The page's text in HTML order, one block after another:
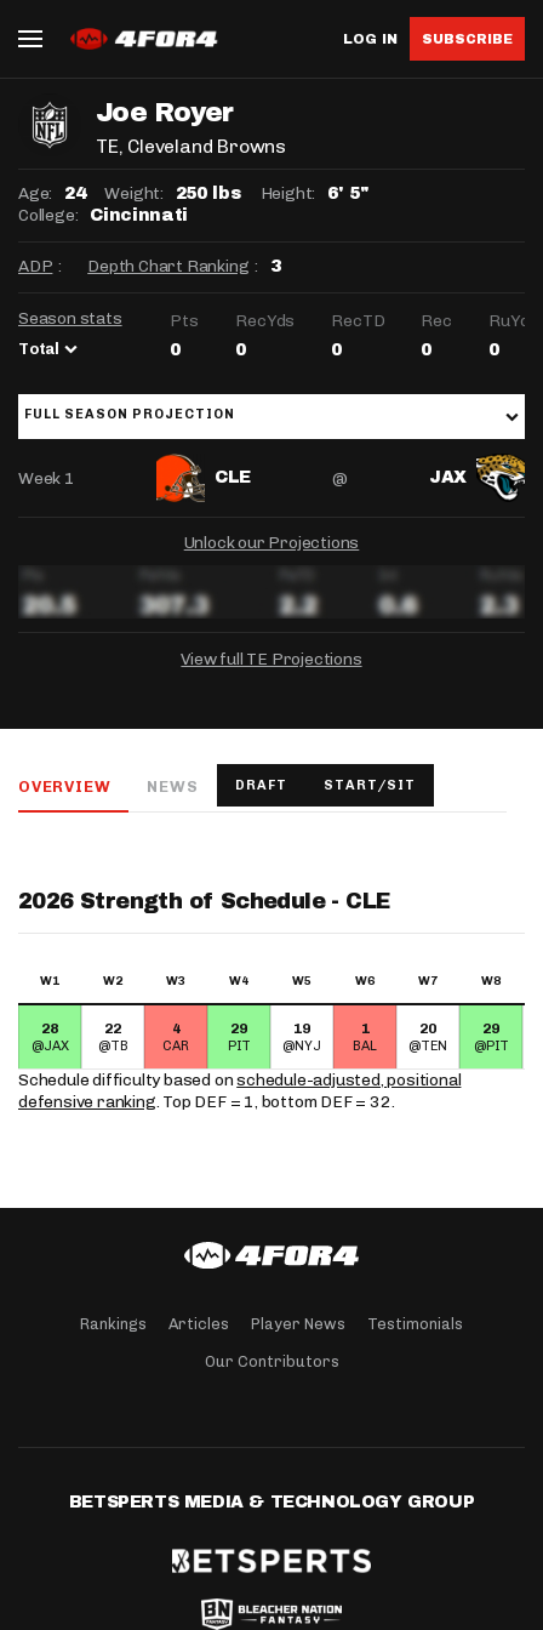
LOG IN SUBSCRIBE
Joe Royer
TE, Cleveland Browns
Age: 24 Weight: 250 lbs Height: 6' 5"
College: Cincinnati
ADP : Depth Chart Ranking : 3
Season stats
Total
Pts RecYds RecTD Rec RuYds
0 0 0 0 0
FULL SEASON PROJECTION
Week 1 CLE @ JAX
Unlock our Projections
View full TE Projections
Salary: - Week 1 Projection: - Ownership: -
Salary: - Week 1 Projection: - Ownership: -
OVERVIEW NEWS DRAFT START/SIT
2026 Strength of Schedule - CLE
W1 W2 W3 W4 W5 W6 W7 W8
28
@JAX
22
@TB
4
CAR
29
PIT
19
@NYJ
1
BAL
20
@TEN
29
@PIT
Schedule difficulty based onschedule-adjusted, positional
defensive ranking. Top DEF = 1, bottom DEF = 32.
Rankings Articles Player News Testimonials
Our Contributors
BETSPERTS MEDIA & TECHNOLOGY GROUP